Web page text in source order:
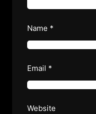
Name *
Email *
Website